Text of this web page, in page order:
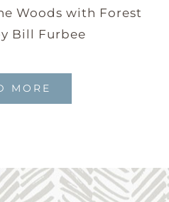
Woods with Forest
Bill Furbee
MORE